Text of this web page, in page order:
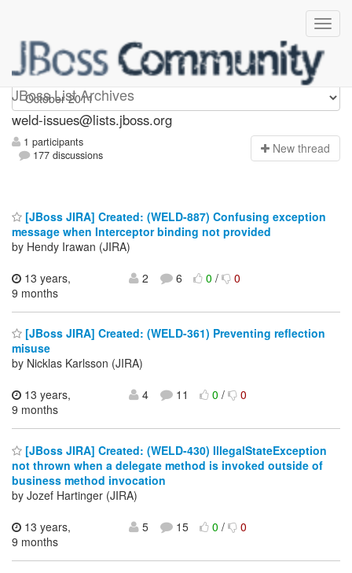
JBoss List Archives
weld-issues
weld-issues@lists.jboss.org
1 participants
177 discussions
New thread
[JBoss JIRA] Created: (WELD-887) Confusing exception
message when Interceptor binding not provided
by Hendy Irawan (JIRA)
13 years,
9 months
2 6 0/ 0
[JBoss JIRA] Created: (WELD-361) Preventing reflection
misuse
by Nicklas Karlsson (JIRA)
13 years,
9 months
4 11 0/ 0
[JBoss JIRA] Created: (WELD-430) IllegalStateException
not thrown when a delegate method is invoked outside of
business method invocation
by Jozef Hartinger (JIRA)
13 years,
9 months
5 15 0/ 0